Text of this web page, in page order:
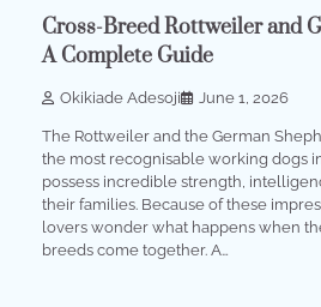
Cross-Breed Rottweiler and
A Complete Guide
Okikiade Adesoji June 1, 2026
The Rottweiler and the German
the most recognisable working dogs
possess incredible strength,
their families. Because of these
lovers wonder what happens when
breeds come together. A…